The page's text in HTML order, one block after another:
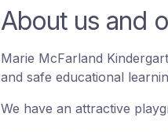
About us and
Marie McFarland
and safe educational
We have an attractive